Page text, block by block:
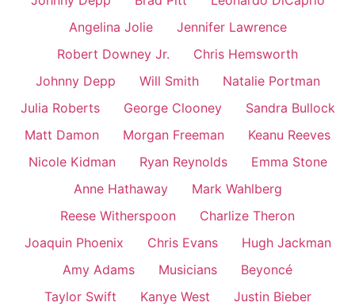
Angelina Jolie
Jennifer Lawrence
Robert Downey Jr.
Chris Hemsworth
Johnny Depp
Will Smith
Natalie Portman
Julia Roberts
George Clooney
Sandra Bullock
Matt Damon
Morgan Freeman
Keanu Reeves
Nicole Kidman
Ryan Reynolds
Emma Stone
Anne Hathaway
Mark Wahlberg
Reese Witherspoon
Charlize Theron
Joaquin Phoenix
Chris Evans
Hugh Jackman
Amy Adams
Musicians
Beyoncé
Taylor Swift
Kanye West
Justin Bieber